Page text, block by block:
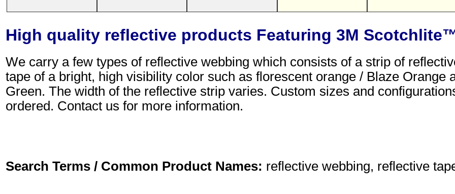
High quality reflective products Featuring 3M
We carry a few types of reflective webbing which consists of a strip of
tape of a bright, high visibility color such as florescent orange / Blaze Orange
Green. The width of the reflective strip varies. Custom sizes and
ordered. Contact us for more information.
Search Terms / Common Product Names: reflective webbing, reflective